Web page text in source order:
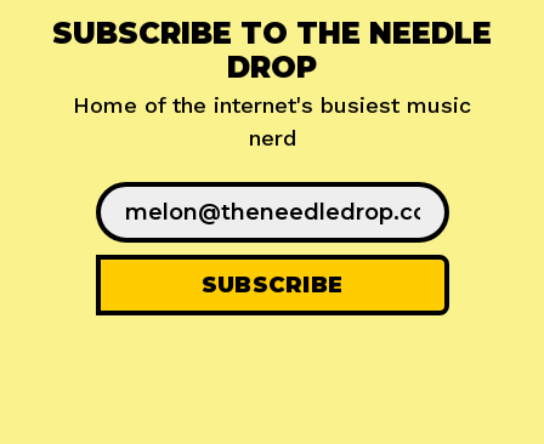
SUBSCRIBE TO THE NEEDLE
DROP
Home of the internet's busiest music
nerd